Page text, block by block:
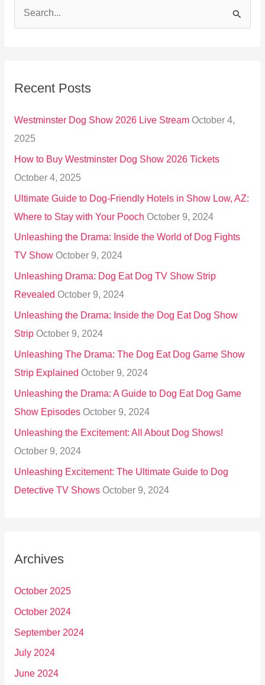
c
o
r
:
Recent Posts
Westminster Dog Show 2026 Live Stream October 4,
2025
How to Buy Westminster Dog Show 2026 Tickets
October 4, 2025
Ultimate Guide to Dog-Friendly Hotels in Show Low, AZ:
Where to Stay with Your Pooch October 9, 2024
Unleashing the Drama: Inside the World of Dog Fights
TV Show October 9, 2024
Unleashing Drama: Dog Eat Dog TV Show Strip
Revealed October 9, 2024
Unleashing the Drama: Inside the Dog Eat Dog Show
Strip October 9, 2024
Unleashing The Drama: The Dog Eat Dog Game Show
Strip Explained October 9, 2024
Unleashing the Drama: A Guide to Dog Eat Dog Game
Show Episodes October 9, 2024
Unleashing the Excitement: All About Dog Shows!
October 9, 2024
Unleashing Excitement: The Ultimate Guide to Dog
Detective TV Shows October 9, 2024
Archives
October 2025
October 2024
September 2024
July 2024
June 2024